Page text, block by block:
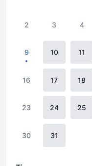
2 3 4
9 10 11
16 17 18
23 24 25
30 31